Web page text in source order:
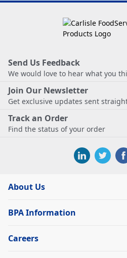
Send Us Feedback
We would love to hear what you
Join Our Newsletter
Get exclusive updates sent
Track an Order
Find the status of your order
About Us
BPA Information
Careers